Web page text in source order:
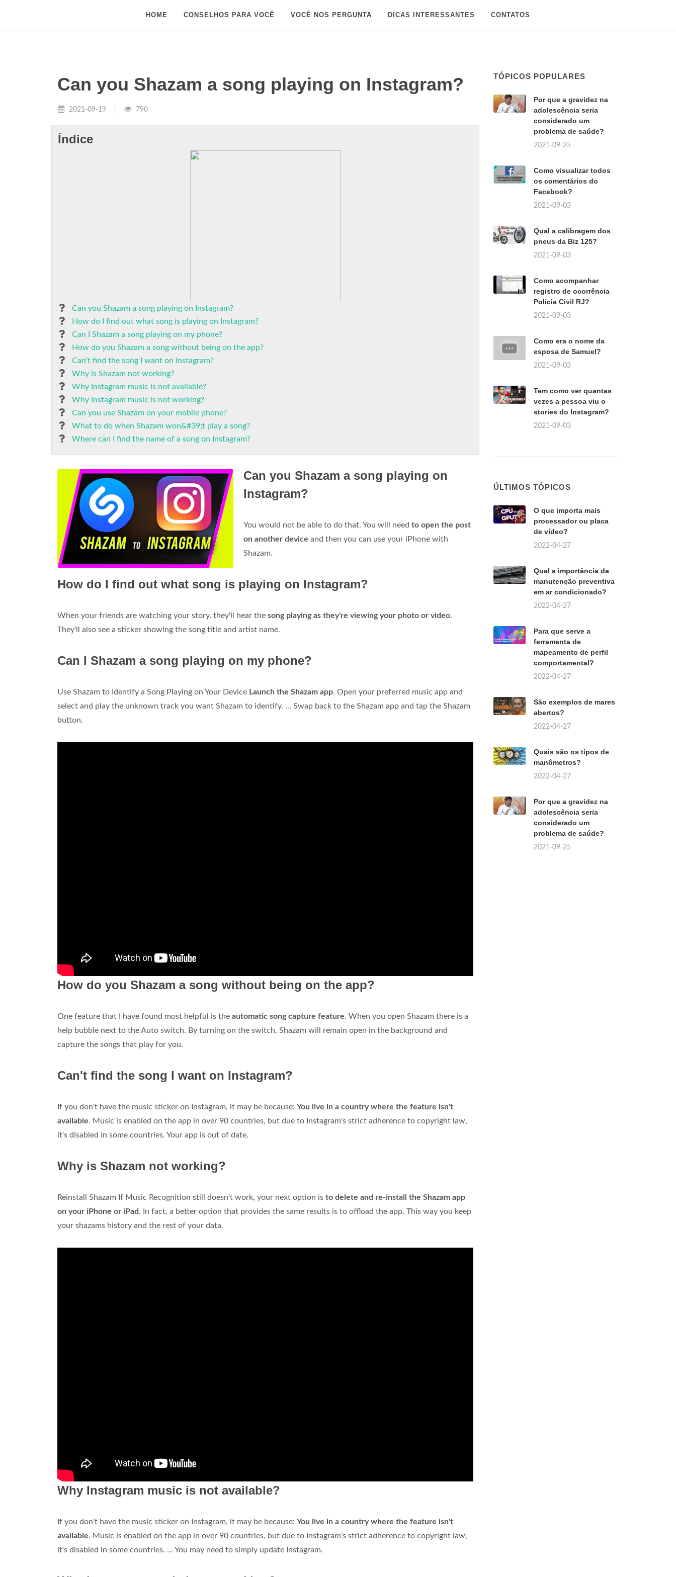
HOME CONSELHOS PARA VOCÊ VOCÊ NOS PERGUNTA DICAS INTERESSANTES CONTATOS
Can you Shazam a song playing on Instagram?
2021-09-19 790
Índice
Can you Shazam a song playing on Instagram?
How do I find out what song is playing on Instagram?
Can I Shazam a song playing on my phone?
How do you Shazam a song without being on the app?
Can't find the song I want on Instagram?
Why is Shazam not working?
Why Instagram music is not available?
Why Instagram music is not working?
Can you use Shazam on your mobile phone?
What to do when Shazam won&#39;t play a song?
Where can I find the name of a song on Instagram?
Can you Shazam a song playing on
Instagram?
You would not be able to do that. You will need to open the post
on another device and then you can use your iPhone with
Shazam.
How do I find out what song is playing on Instagram?
When your friends are watching your story, they'll hear the song playing as they're viewing your photo or video.
They'll also see a sticker showing the song title and artist name.
Can I Shazam a song playing on my phone?
Use Shazam to Identify a Song Playing on Your Device Launch the Shazam app. Open your preferred music app and
select and play the unknown track you want Shazam to identify. ... Swap back to the Shazam app and tap the Shazam
button.
How do you Shazam a song without being on the app?
One feature that I have found most helpful is the automatic song capture feature. When you open Shazam there is a
help bubble next to the Auto switch. By turning on the switch, Shazam will remain open in the background and
capture the songs that play for you.
Can't find the song I want on Instagram?
If you don't have the music sticker on Instagram, it may be because: You live in a country where the feature isn't
available. Music is enabled on the app in over 90 countries, but due to Instagram's strict adherence to copyright law,
it's disabled in some countries. Your app is out of date.
Why is Shazam not working?
Reinstall Shazam If Music Recognition still doesn't work, your next option is to delete and re-install the Shazam app
on your iPhone or iPad . In fact, a better option that provides the same results is to offload the app. This way you keep
your shazams history and the rest of your data.
Why Instagram music is not available?
If you don't have the music sticker on Instagram, it may be because: You live in a country where the feature isn't
available. Music is enabled on the app in over 90 countries, but due to Instagram's strict adherence to copyright law,
it's disabled in some countries. ... You may need to simply update Instagram.
TÓPICOS POPULARES
Por que a gravidez na
adolescência seria
considerado um
problema de saúde?
2021-09-25
Como visualizar todos
os comentários do
Facebook?
2021-09-03
Qual a calibragem dos
pneus da Biz 125?
2021-09-03
Como acompanhar
registro de ocorrência
Polícia Civil RJ?
2021-09-03
Como era o nome da
esposa de Samuel?
2021-09-03
Tem como ver quantas
vezes a pessoa viu o
stories do Instagram?
2021-09-03
ÚLTIMOS TÓPICOS
O que importa mais
processador ou placa
de vídeo?
2022-04-27
Qual a importância da
manutenção preventiva
em ar condicionado?
2022-04-27
Para que serve a
ferramenta de
mapeamento de perfil
comportamental?
2022-04-27
São exemplos de mares
abertos?
2022-04-27
Quais são os tipos de
manômetros?
2022-04-27
Por que a gravidez na
adolescência seria
considerado um
problema de saúde?
2021-09-25